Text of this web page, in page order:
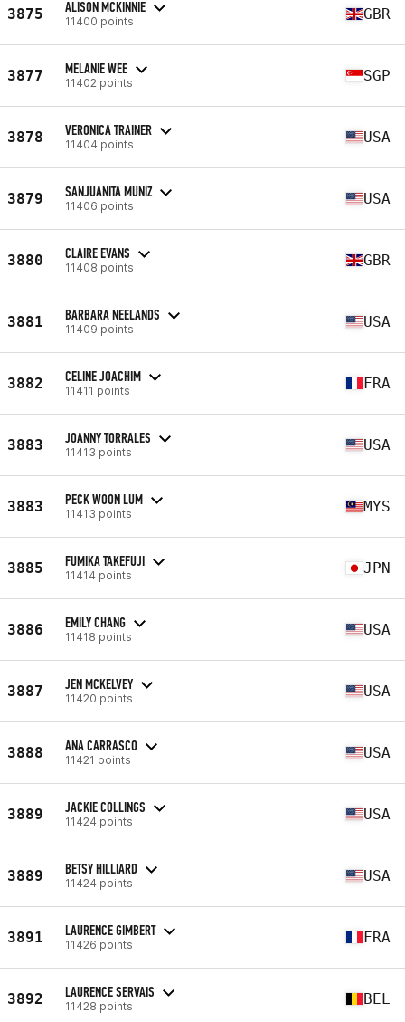
3875 ALISON MCKINNIE
11400 points GBR
3877 MELANIE WEE
11402 points SGP
3878 VERONICA TRAINER
11404 points USA
3879 SANJUANITA MUNIZ
11406 points USA
3880 CLAIRE EVANS
11408 points GBR
3881 BARBARA NEELANDS
11409 points USA
3882 CELINE JOACHIM
11411 points FRA
3883 JOANNY TORRALES
11413 points USA
3883 PECK WOON LUM
11413 points MYS
3885 FUMIKA TAKEFUJI
11414 points JPN
3886 EMILY CHANG
11418 points USA
3887 JEN MCKELVEY
11420 points USA
3888 ANA CARRASCO
11421 points USA
3889 JACKIE COLLINGS
11424 points USA
3889 BETSY HILLIARD
11424 points USA
3891 LAURENCE GIMBERT
11426 points FRA
3892 LAURENCE SERVAIS
11428 points BEL